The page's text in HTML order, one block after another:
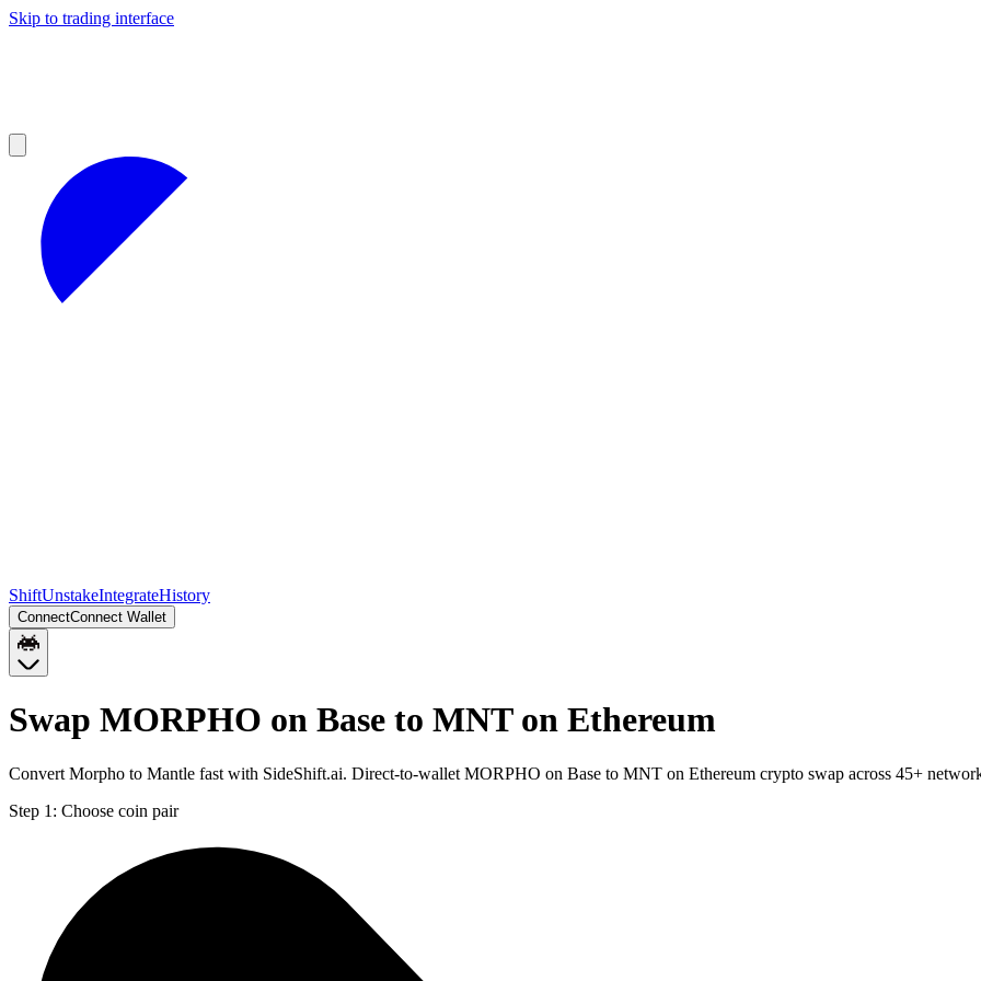
Skip to trading interface
ShiftUnstakeIntegrateHistory
ConnectConnect Wallet
Swap MORPHO on Base to MNT on Ethereum
Convert Morpho to Mantle fast with SideShift.ai. Direct-to-wallet MORPHO on Base to MNT on Ethereum crypto swap across 45+
Step 1: Choose coin pair